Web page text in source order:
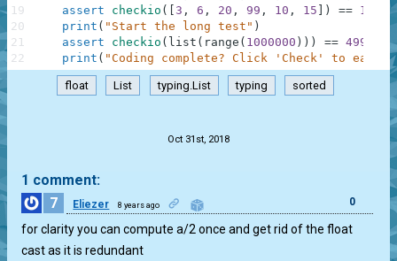
assert
checkio ( 3 , 6 , 20 , 99 , 10 , 15 ) == 12.5
,
print ( "Start the long test" )
assert
checkio ( list ( range ( 1000000 ) ) ) ==
print ( "Coding complete? Click 'Check' to earn
19
20
21
22
float List typing.List typing sorted
Oct 31st, 2018
1 comment:
7
Eliezer 8 years ago 0
for clarity you can compute a/2 once and get rid of the float
cast as it is redundant